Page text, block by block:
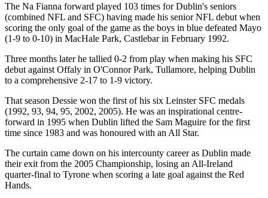
The Na Fianna forward played 103 times for Dublin's seniors
(combined NFL and SFC) having made his senior NFL debut when
scoring the only goal of the game as the boys in blue defeated Mayo
(1-9 to 0-10) in MacHale Park, Castlebar in February 1992.
Three months later he tallied 0-2 from play when making his SFC
debut against Offaly in O'Connor Park, Tullamore, helping Dublin
to a comprehensive 2-17 to 1-9 victory.
That season Dessie won the first of his six Leinster SFC medals
(1992, 93, 94, 95, 2002, 2005). He was an inspirational centre-
forward in 1995 when Dublin lifted the Sam Maguire for the first
time since 1983 and was honoured with an All Star.
The curtain came down on his intercounty career as Dublin made
their exit from the 2005 Championship, losing an All-Ireland
quarter-final to Tyrone when scoring a late goal against the Red
Hands.